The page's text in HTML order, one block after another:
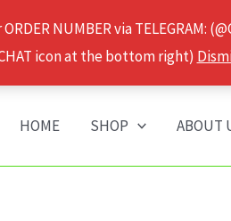
NUMBER via TELEGRAM:
icon at the bottom right)
HOME SHOP ABOUT